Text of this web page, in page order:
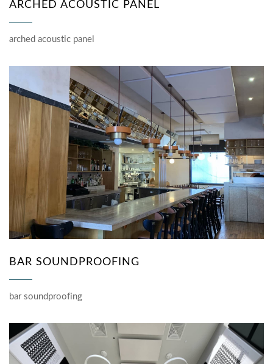
ARCHED ACOUSTIC PANEL
arched acoustic panel
BAR SOUNDPROOFING
bar soundproofing